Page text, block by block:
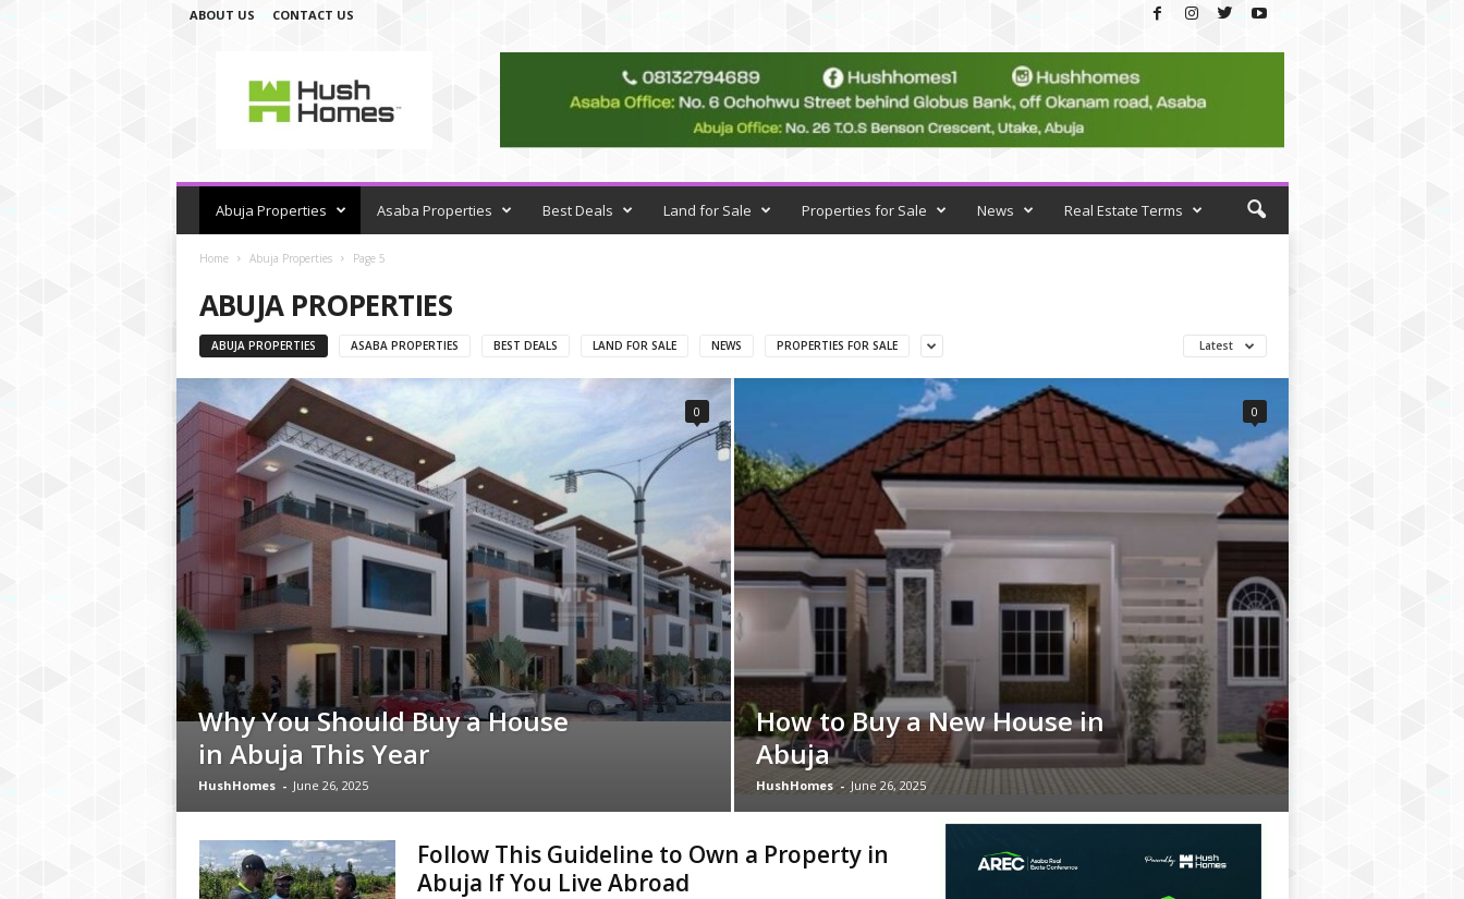
ABOUT US CONTACT US
m
s
Abuja Properties Asaba Properties Best Deals Land for Sale Properties for Sale News Real Estate Terms
Home Abuja Properties Page 5
ABUJA PROPERTIES
ABUJA PROPERTIES ASABA PROPERTIES BEST DEALS LAND FOR SALE NEWS PROPERTIES FOR SALE Latest
Why You Should Buy a House
in Abuja This Year
HushHomes - June 26, 2025
0
How to Buy a New House in
Abuja
HushHomes - June 26, 2025
0
Follow This Guideline to Own a Property in
Abuja If You Live Abroad